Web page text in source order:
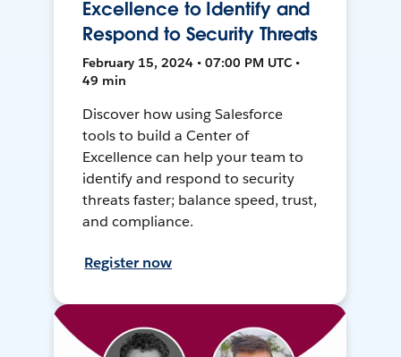
Excellence to Identify and
Respond to Security Threats
February 15, 2024 • 07:00 PM UTC •
49 min
Discover how using Salesforce
tools to build a Center of
Excellence can help your team to
identify and respond to security
threats faster; balance speed, trust,
and compliance.
Register now